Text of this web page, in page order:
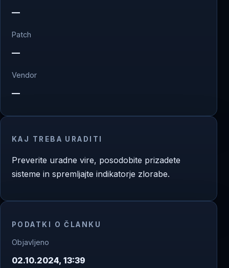
—
Patch
—
Vendor
—
KAJ TREBA URADITI
Preverite uradne vire, posodobite prizadete
sisteme in spremljajte indikatorje zlorabe.
PODATKI O ČLANKU
Objavljeno
02.10.2024, 13:39